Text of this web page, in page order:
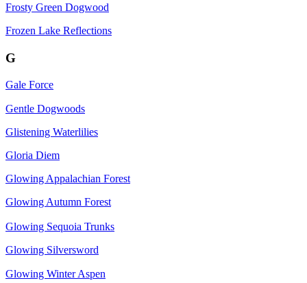
Frosty Green Dogwood
Frozen Lake Reflections
G
Gale Force
Gentle Dogwoods
Glistening Waterlilies
Gloria Diem
Glowing Appalachian Forest
Glowing Autumn Forest
Glowing Sequoia Trunks
Glowing Silversword
Glowing Winter Aspen